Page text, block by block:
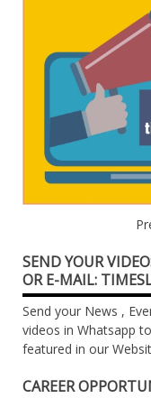
SEND YOUR
OR E-MAIL:
Send your News ,
videos in Whatsapp
featured in our
CAREER